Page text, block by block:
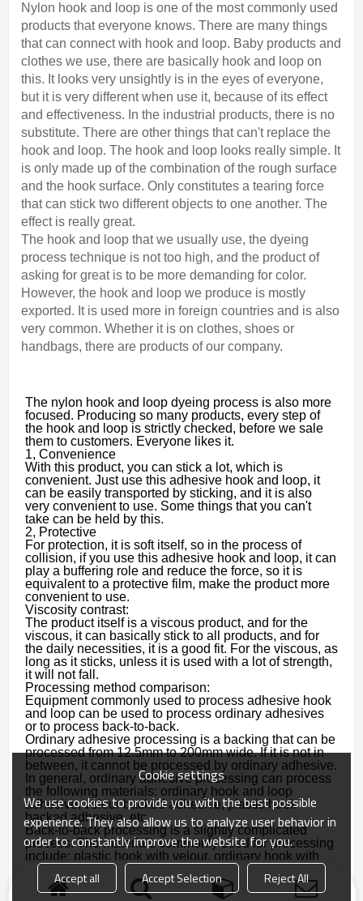
Nylon hook and loop is one of the most commonly used
products that everyone knows. There are many things
that can connect with hook and loop. Baby products and
clothes we use, there are basically hook and loop on
this. It looks very unsightly is in the eyes of everyone,
but it is very different when use it, because of its effect
and effectiveness. In the industrial products, there is no
substitute. There are other things that can't replace the
hook and loop. The hook and loop looks really simple. It
is only made up of the combination of the rough surface
and the hook surface. Only constitutes a tearing force
that can stick two different objects to one another. The
effect is really great.
The hook and loop that we usually use, the dyeing
process technique is not too high, and the product of
asking for great is to be more demanding for color.
However, the hook and loop we produce is mostly
exported. It is used more in foreign countries and is also
very common. Whether it is on clothes, shoes or
handbags, there are products of our company.
The nylon hook and loop dyeing process is also more
focused. Producing so many products, every step of
the hook and loop is strictly checked, before we sale
them to customers. Everyone likes it.
1, Convenience
With this product, you can stick a lot, which is
convenient. Just use this adhesive hook and loop, it
can be easily transported by sticking, and it is also
very convenient to use. Some things that you can't
take can be held by this.
2, Protective
For protection, it is soft itself, so in the process of
collision, if you use this adhesive hook and loop, it can
play a buffering role and reduce the force, so it is
equivalent to a protective film, make the product more
convenient to use.
Viscosity contrast:
The product itself is a viscous product, and for the
viscous, it can basically stick to all products, and for
the daily necessities, it is a good fit. For the viscous, as
long as it sticks, unless it is used with a lot of strength,
it will not fall.
Processing method comparison:
Equipment commonly used to process adhesive hook
and loop can be used to process ordinary adhesives
or to process back-to-back.
Ordinary adhesive processing is a backing that can be
processed from 12.5mm to 200mm wide. If it is not in
between, it cannot be processed by ordinary adhesive.
In general, ordinary adhesive processing can process
the following materials: ordinary hook and loop
adhesive, velour backed adhesive, plastic hook
backed adhesive, etc.
Back-to-back processing is a slightly complicated
process. The materials commonly used for processing
include: plastic hook with velour, ordinary hook with
velour, and ordinary hook with ordinary loop.
Cookie settings
We use cookies to provide you with the best possible
experience. They also allow us to analyze user behavior in
order to constantly improve the website for you.
Accept all Accept Selection Reject All